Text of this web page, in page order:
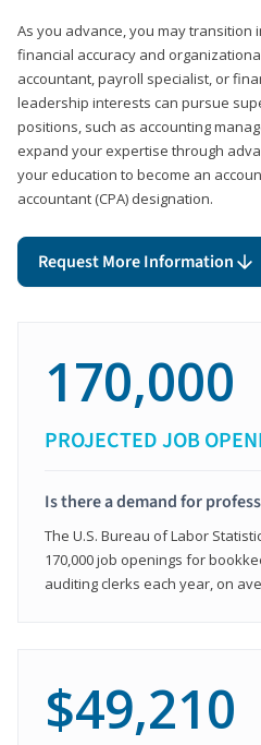
As you advance, you may transition
financial accuracy and
accountant, payroll specialist, or
leadership interests can pursue
positions, such as accounting
expand your expertise through
your education to become an
accountant (CPA) designation.
Request More Information
170,000
PROJECTED JOB
Is there a demand for
The U.S. Bureau of Labor
170,000 job openings for
auditing clerks each year, on
$49,210